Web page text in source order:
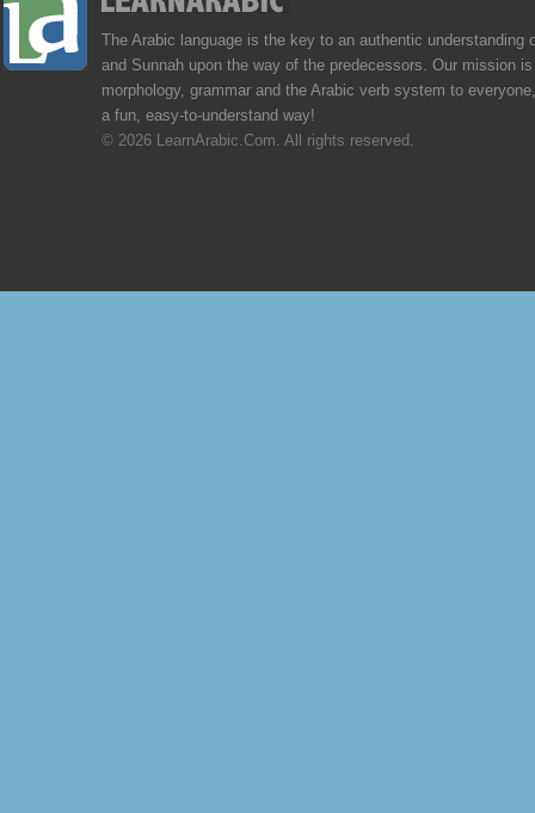
The Arabic language is the key to an authentic understanding
and Sunnah upon the way of the predecessors. Our mission
morphology, grammar and the Arabic verb system to
a fun, easy-to-understand way!
© 2026 LearnArabic.Com. All rights reserved.